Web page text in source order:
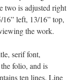
two is adjusted right
16” left, 13/16” top,
the work.
serif font,
folio, and is
ten lines. Line